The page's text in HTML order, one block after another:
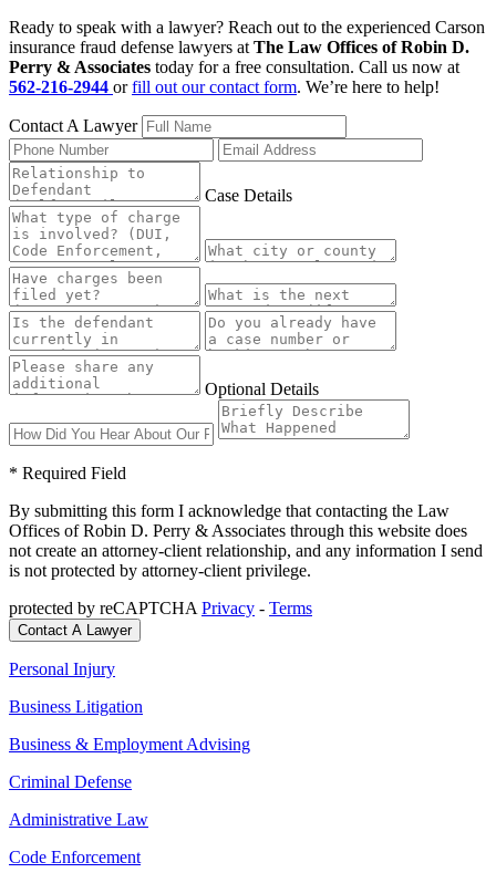
Ready to speak with a lawyer? Reach out to the experienced Carson
insurance fraud defense lawyers at The Law Offices of Robin D.
Perry & Associates today for a free consultation. Call us now at
562-216-2944 orfill out our contact form. We’re here to help!
Contact A Lawyer
Case Details
Optional Details
* Required Field
By submitting this form I acknowledge that contacting the Law
Offices of Robin D. Perry & Associates through this website does
not create an attorney-client relationship, and any information I send
is not protected by attorney-client privilege.
protected by reCAPTCHA Privacy - Terms
Personal Injury
Business Litigation
Business & Employment Advising
Criminal Defense
Administrative Law
Code Enforcement